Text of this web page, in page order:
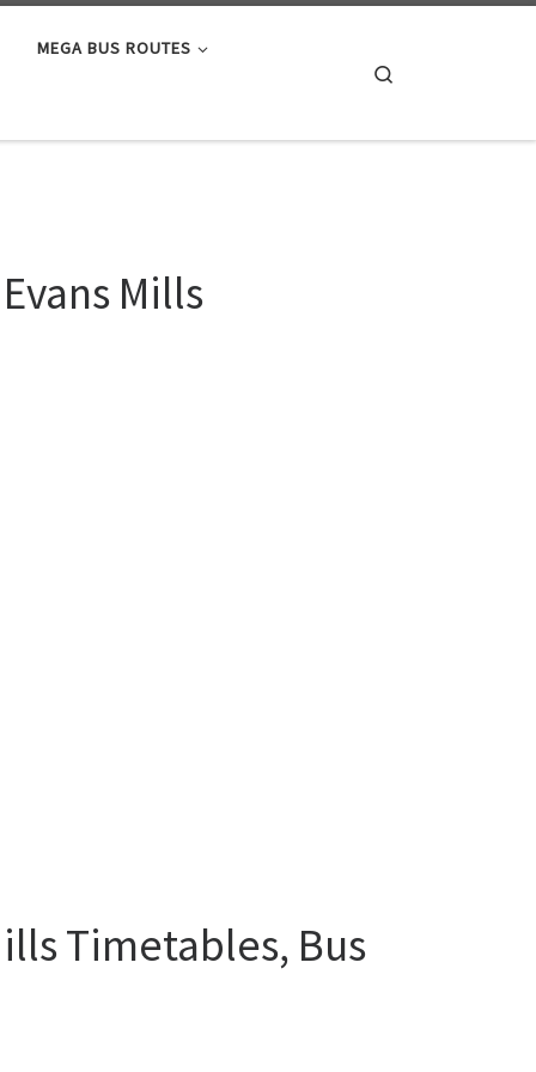
MEGA BUS ROUTES
Mills
Timetables, Bus